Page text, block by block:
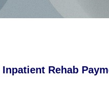
Rehab